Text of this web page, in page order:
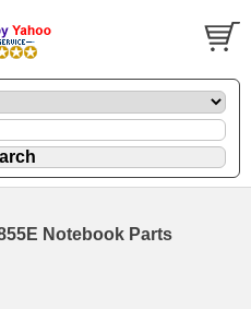
Notebook Parts